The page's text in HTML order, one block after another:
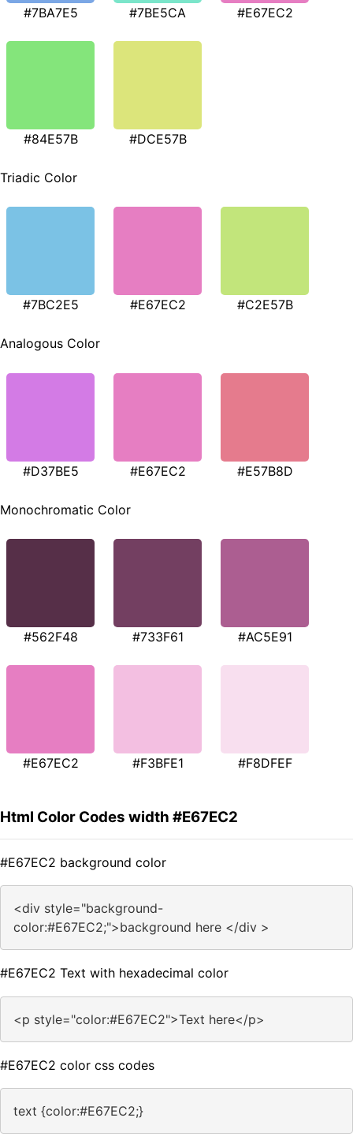
#7BA7E5 #7BE5CA #E67EC2
#84E57B #DCE57B
Triadic Color
#7BC2E5 #E67EC2 #C2E57B
Analogous Color
#D37BE5 #E67EC2 #E57B8D
Monochromatic Color
#562F48 #733F61 #AC5E91
#E67EC2 #F3BFE1 #F8DFEF
Html Color Codes width #E67EC2
#E67EC2 background color
<div style="background-
color:#E67EC2;">background here </div >
#E67EC2 Text with hexadecimal color
<p style="color:#E67EC2">Text here</p>
#E67EC2 color css codes
text {color:#E67EC2;}